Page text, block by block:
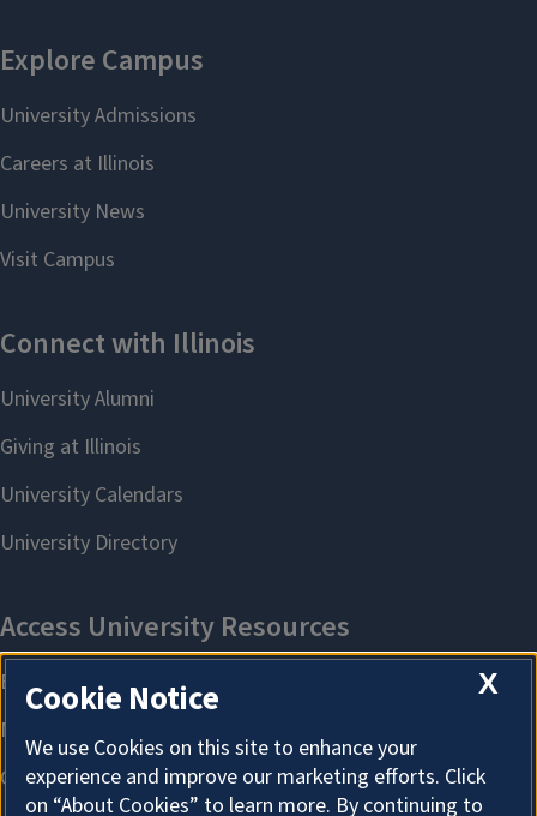
X
Cookie Notice
We use Cookies on this site to enhance your
experience and improve our marketing efforts. Click
on “About Cookies” to learn more. By continuing to